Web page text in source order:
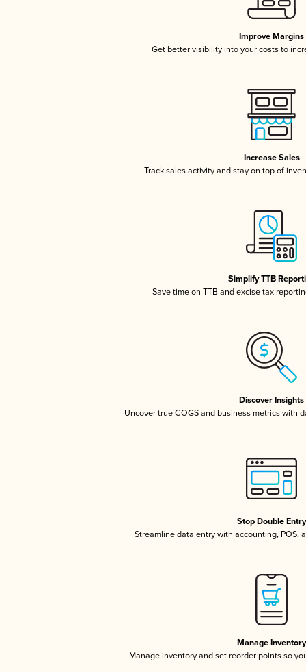
Improve Margins
Get better visibility into your costs to
Increase Sales
Track sales activity and stay on top of
Simplify TTB
Save time on TTB and excise tax
Discover Insights
Uncover true COGS and business metrics with
Stop Double Entry
Streamline data entry with accounting, POS,
Manage Inventory
Manage inventory and set reorder points so